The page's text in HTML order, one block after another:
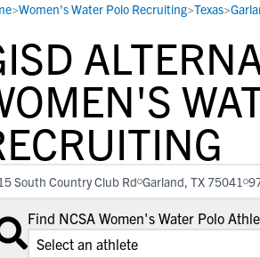
ATHLETES
exposure to college coaches, get
by-step guidance through the
process, communicate directly
with college coaches, access to
and tools to find the right
fit for you.
student-athletes and their
need to navigate the recruiting
process.
All Workshops >
every school in our database to
one that fits for you.
>Women's Water Polo Recruiting>Texas>
South Country Club Rd Garland, TX 75041
Find NCSA Women's Water Polo